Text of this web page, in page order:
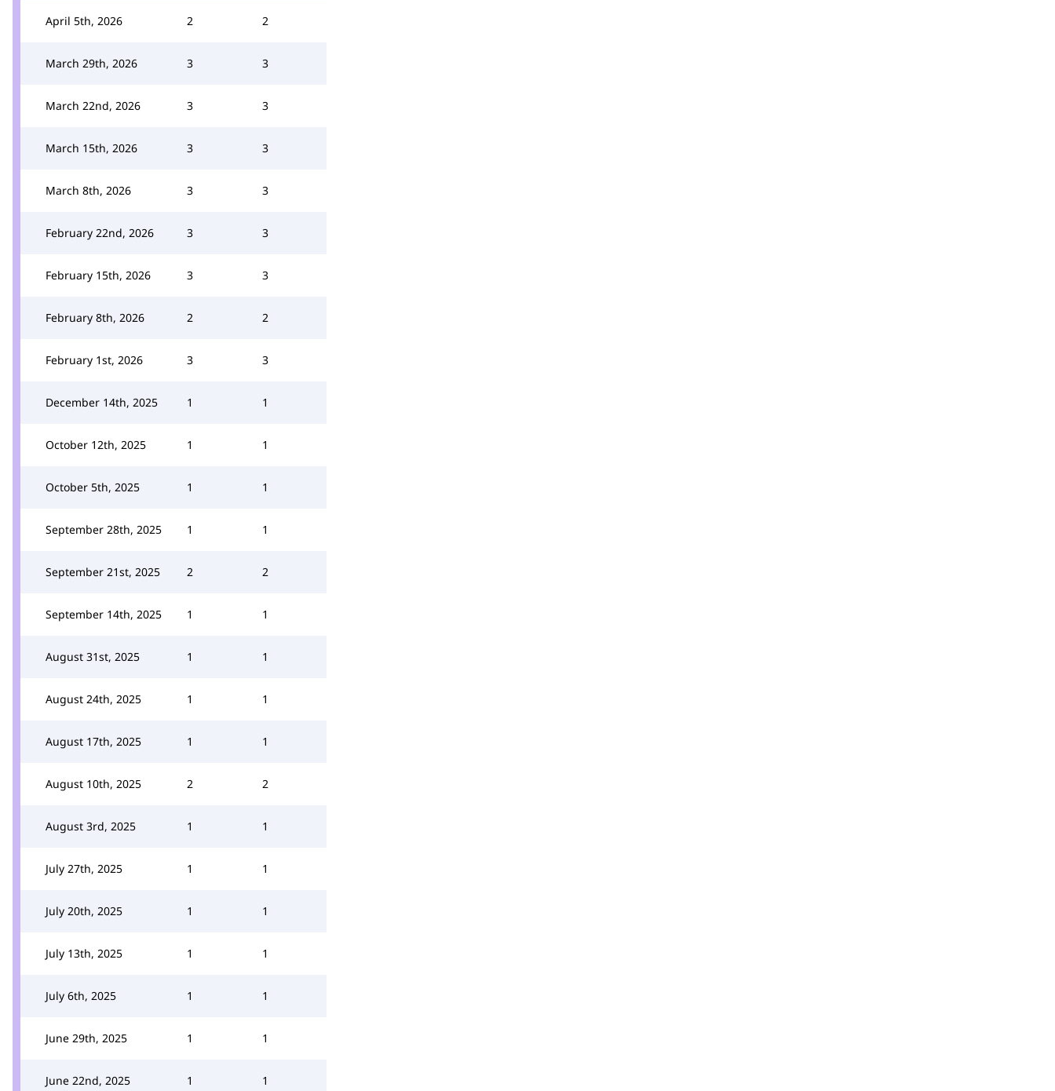
April 5th, 2026 2 2
March 29th, 2026 3 3
March 22nd, 2026 3 3
March 15th, 2026 3 3
March 8th, 2026 3 3
February 22nd, 2026 3 3
February 15th, 2026 3 3
February 8th, 2026 2 2
February 1st, 2026 3 3
December 14th, 2025 1 1
October 12th, 2025 1 1
October 5th, 2025 1 1
September 28th, 2025 1 1
September 21st, 2025 2 2
September 14th, 2025 1 1
August 31st, 2025 1 1
August 24th, 2025 1 1
August 17th, 2025 1 1
August 10th, 2025 2 2
August 3rd, 2025 1 1
July 27th, 2025 1 1
July 20th, 2025 1 1
July 13th, 2025 1 1
July 6th, 2025 1 1
June 29th, 2025 1 1
June 22nd, 2025 1 1